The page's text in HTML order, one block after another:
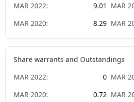
MAR 2022: 9.01 MAR
MAR 2020: 8.29 MAR
Share warrants and Outstandings
MAR 2022: 0 MAR
MAR 2020: 0.72 MAR